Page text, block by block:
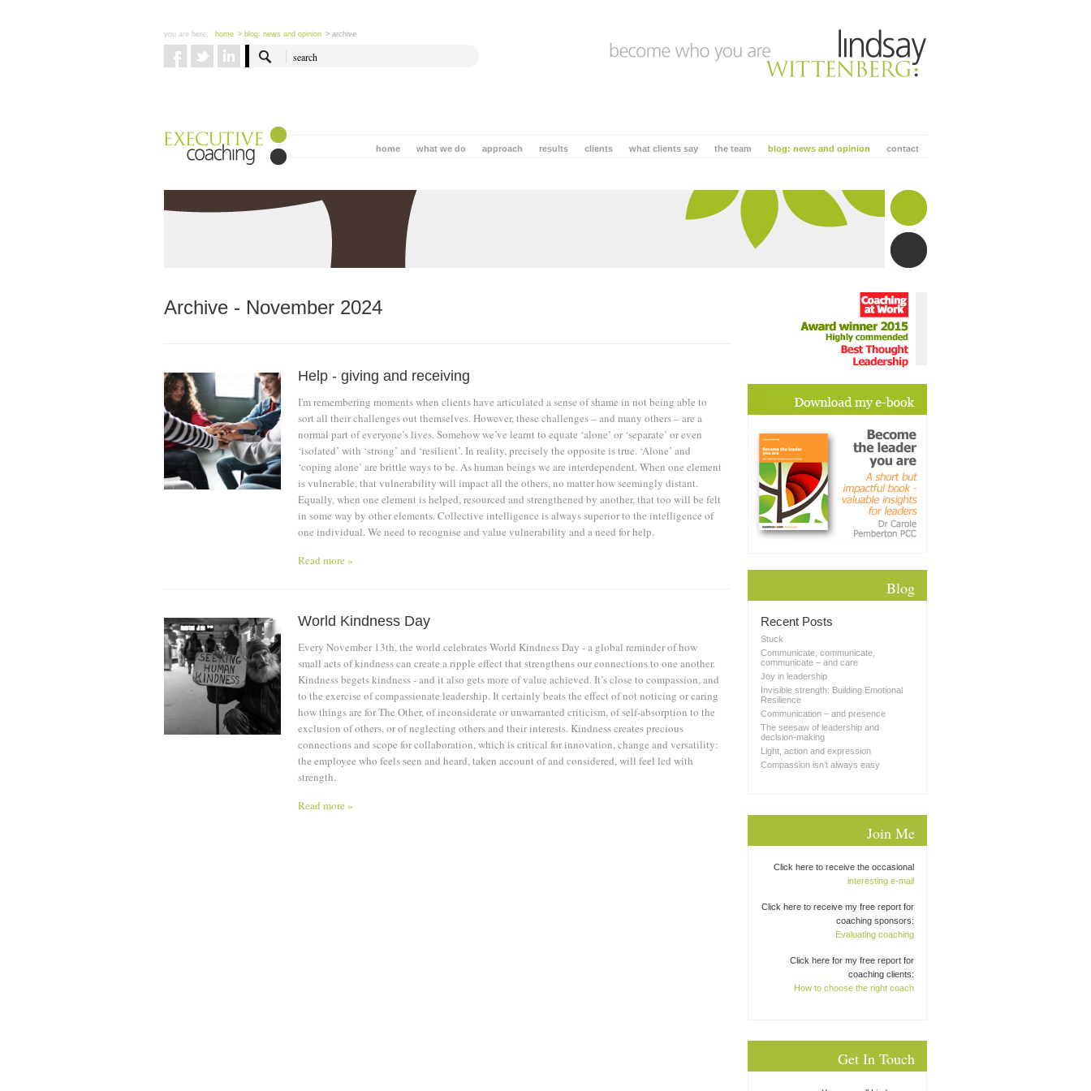
you are here: home > blog: news and opinion > archive
contact
blog: news and opinion
the team
what clients say
clients
results
approach
what we do
home
Archive - November 2024
Help - giving and receiving
I'm remembering moments when clients have articulated a sense of shame in not being able to
sort all their challenges out themselves. However, these challenges – and many others – are a
normal part of everyone’s lives. Somehow we’ve learnt to equate ‘alone’ or ‘separate’ or even
‘isolated’ with ‘strong’ and ‘resilient’. In reality, precisely the opposite is true. ‘Alone’ and
‘coping alone’ are brittle ways to be. As human beings we are interdependent. When one element
is vulnerable, that vulnerability will impact all the others, no matter how seemingly distant.
Equally, when one element is helped, resourced and strengthened by another, that too will be felt
in some way by other elements. Collective intelligence is always superior to the intelligence of
one individual. We need to recognise and value vulnerability and a need for help.
Read more »
World Kindness Day
Every November 13th, the world celebrates World Kindness Day - a global reminder of how
small acts of kindness can create a ripple effect that strengthens our connections to one another.
Kindness begets kindness - and it also gets more of value achieved. It’s close to compassion, and
to the exercise of compassionate leadership. It certainly beats the effect of not noticing or caring
how things are for The Other, of inconsiderate or unwarranted criticism, of self-absorption to the
exclusion of others, or of neglecting others and their interests. Kindness creates precious
connections and scope for collaboration, which is critical for innovation, change and versatility:
the employee who feels seen and heard, taken account of and considered, will feel led with
strength.
Read more »
Blog
Recent Posts
Stuck
Communicate, communicate,
communicate – and care
Joy in leadership
Invisible strength: Building Emotional
Resilience
Communication – and presence
The seesaw of leadership and
decision-making
Light, action and expression
Compassion isn’t always easy
Join Me
Click here to receive the occasional
interesting e-mail
Click here to receive my free report for
coaching sponsors:
Evaluating coaching
Click here for my free report for
coaching clients:
How to choose the right coach
Get In Touch